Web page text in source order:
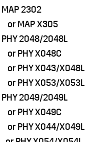
MAP 2302
MAP X305
PHY 2048/2048L
PHY X048C
PHY X043/X048L
PHY X053/X053L
PHY 2049/2049L
PHY X049C
PHY X044/X049L